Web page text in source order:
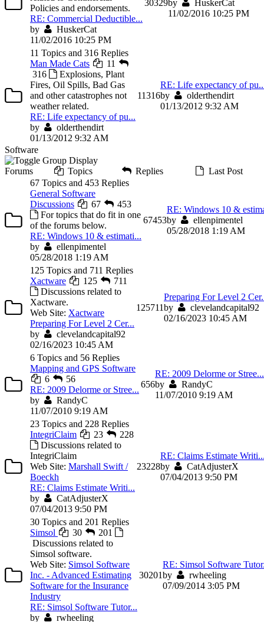
Policies and endorsements.
RE: Commercial Deductible...
by
HuskerCat
11/02/2016 10:25 PM
30329by
HuskerCat
11/02/2016 10:25 PM
11 Topics and 316 Replies
Man Made Cats
11
316
Explosions, Plant
Fires, Oil Spills, Bad Gas
and other catastrophes not
weather related.
RE: Life expectancy of pu...
by
olderthendirt
01/13/2012 9:32 AM
11316
RE: Life expectancy of
by
olderthendirt
01/13/2012 9:32 AM
Software
Forums Topics Replies
Last Post
67 Topics and 453 Replies
General Software
Discussions
67
453
For topics that do fit in one
of the forums below.
RE: Windows 10 & estimati...
by
ellenpimentel
05/28/2018 1:19 AM
67453
RE: Windows 10 &
by
ellenpimentel
05/28/2018 1:19 AM
125 Topics and 711 Replies
Xactware
125
711
Discussions related to
Xactware.
Web Site: Xactware
Preparing For Level 2 Cer...
by
clevelandcapital92
02/16/2023 10:45 AM
125711
Preparing For Level 2
by
clevelandcapital92
02/16/2023 10:45 AM
6 Topics and 56 Replies
Mapping and GPS Software
6
56
RE: 2009 Delorme or Stree...
by
RandyC
11/07/2010 9:19 AM
656
RE: 2009 Delorme or Stree...
by
RandyC
11/07/2010 9:19 AM
23 Topics and 228 Replies
IntegriClaim
23
228
Discussions related to
IntegriClaim
Web Site: Marshall Swift /
Boeckh
RE: Claims Estimate Writi...
by
CatAdjusterX
07/04/2013 9:50 PM
23228
RE: Claims Estimate
by
CatAdjusterX
07/04/2013 9:50 PM
30 Topics and 201 Replies
Simsol
30
201
Discussions related to
Simsol software.
Web Site: Simsol Software
Inc. - Advanced Estimating
Software for the Insurance
Industry
RE: Simsol Software Tutor...
by
rwheeling
30201
RE: Simsol Software
by
rwheeling
07/09/2014 3:05 PM